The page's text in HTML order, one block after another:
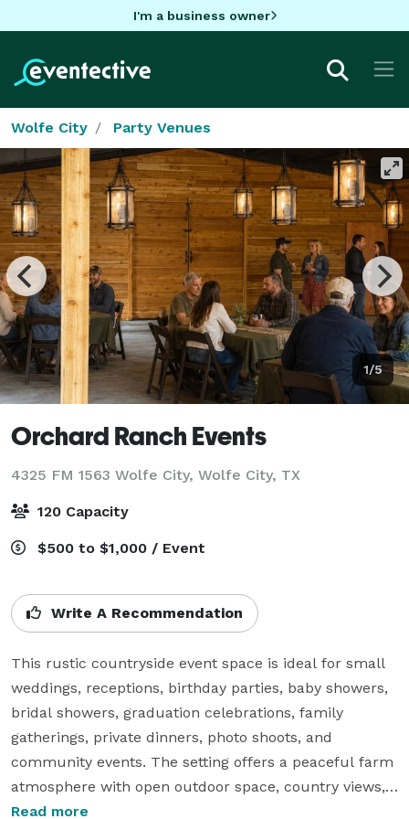
I'm a business owner
Wolfe City Party Venues
1/5
Orchard Ranch Events
4325 FM 1563 Wolfe City, Wolfe City, TX
120 Capacity
$500 to $1,000 / Event
Write A Recommendation
This rustic countryside event space is ideal for small
weddings, receptions, birthday parties, baby showers,
bridal showers, graduation celebrations, family
gatherings, private dinners, photo shoots, and
community events. The setting offers a peaceful farm
atmosphere with open outdoor space, country views,
and a warm barn-style event area that works well for
Read more